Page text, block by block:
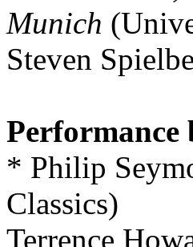
Munich
Steven
Performance
* Philip
Classics)
Terrence